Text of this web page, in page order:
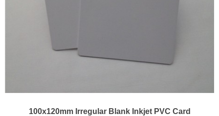
100x120mm Irregular Blank Inkjet PVC Card